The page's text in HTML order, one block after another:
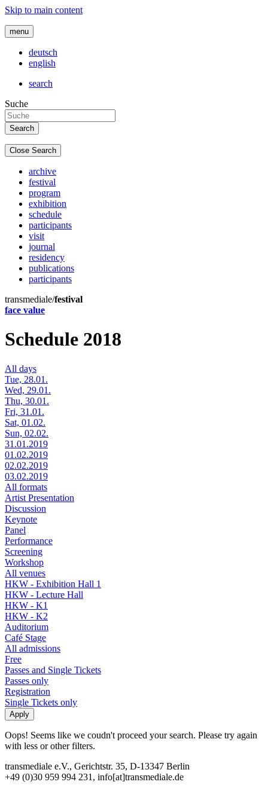
Skip to main content
menu
deutsch
english
search
Suche
Close Search
archive
festival
program
exhibition
schedule
participants
visit
journal
residency
publications
participants
transmediale/festival
face value
Schedule 2018
All days
Tue, 28.01.
Wed, 29.01.
Thu, 30.01.
Fri, 31.01.
Sat, 01.02.
Sun, 02.02.
31.01.2019
01.02.2019
02.02.2019
03.02.2019
All formats
Artist Presentation
Discussion
Keynote
Panel
Performance
Screening
Workshop
All venues
HKW - Exhibition Hall 1
HKW - Lecture Hall
HKW - K1
HKW - K2
Auditorium
Café Stage
All admissions
Free
Passes and Single Tickets
Passes only
Registration
Single Tickets only
Oops! Seems like we coudn't proceed your search. Please try again
with less or other filters.
transmediale e.V., Gerichtstr. 35, D-13347 Berlin
+49 (0)30 959 994 231, info[at]transmediale.de